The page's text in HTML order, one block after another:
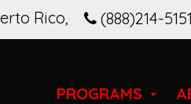
(888)214-5151
Rico,
PROGRAMS